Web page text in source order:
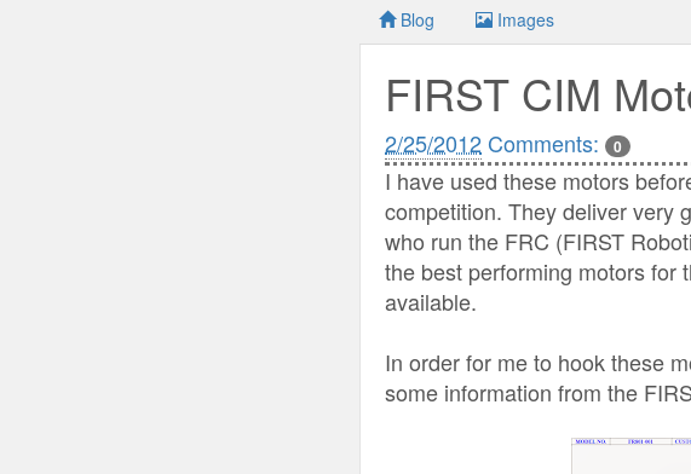
Blog Images
FIRST CIM
2/25/2012 Comments: 0
I have used these motors
competition. They deliver very
who run the FRC (FIRST
the best performing motors for
available.
In order for me to hook these
some information from the